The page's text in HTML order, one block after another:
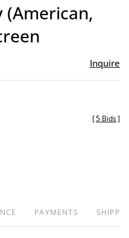
(American,
Inquire
[5 Bids]
PAYMENTS